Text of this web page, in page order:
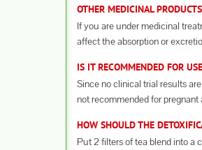
OTHER MEDICINAL
If you are under medicinal
affect the absorption or
IS IT RECOMMENDED FOR
Since no clinical trial results
not recommended for
HOW SHOULD THE
Put 2 filters of tea blend into a